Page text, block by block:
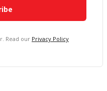
Read our Privacy Policy